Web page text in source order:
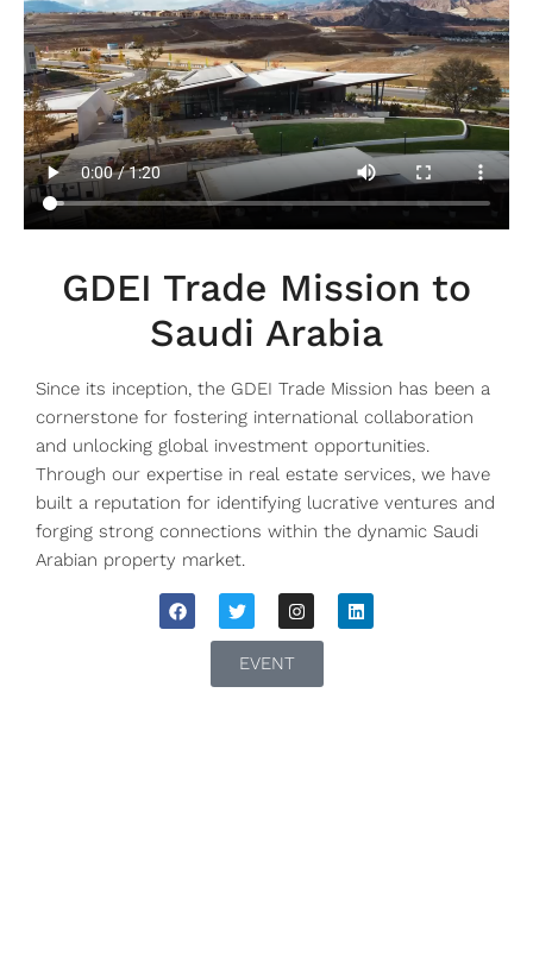
GDEI Trade Mission to
Saudi Arabia
Since its inception, the GDEI Trade Mission has been a
cornerstone for fostering international collaboration
and unlocking global investment opportunities.
Through our expertise in real estate services, we have
built a reputation for identifying lucrative ventures and
forging strong connections within the dynamic Saudi
Arabian property market.
EVENT